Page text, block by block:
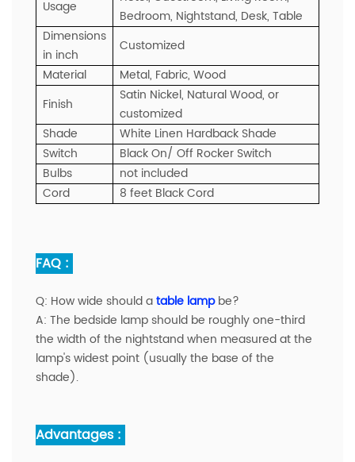
Usage
Bedroom, Nightstand, Desk, Table
Dimensions
in inch
Customized
Material
Metal, Fabric, Wood
Finish
Satin Nickel, Natural Wood, or
customized
Shade
White Linen Hardback Shade
Switch
Black On/ Off Rocker Switch
Bulbs
not included
Cord
8 feet Black Cord
FAQ :
Q: How wide should atable lampbe?
A: The bedside lamp should be roughly one-third
the width of the nightstand when measured at the
lamp's widest point (usually the base of the
shade).
Advantages :